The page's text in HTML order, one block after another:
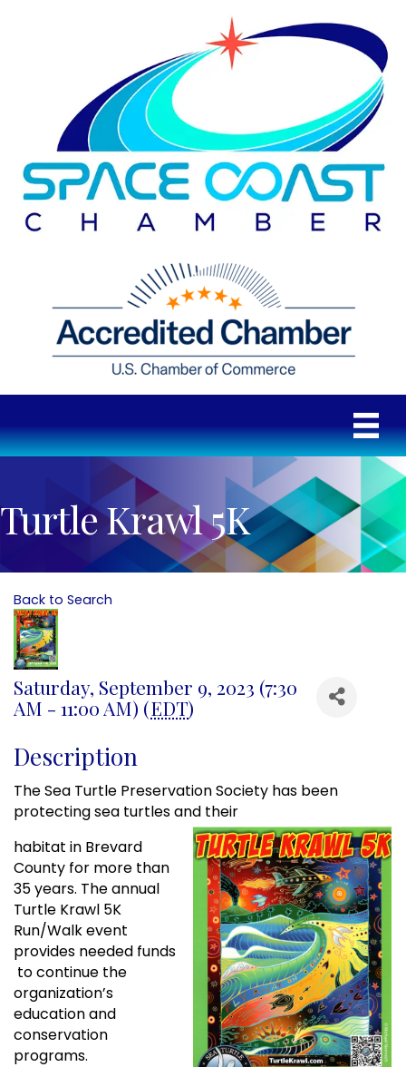
Turtle Krawl 5K
Back to Search
Saturday, September 9, 2023 (7:30
AM - 11:00 AM) (EDT)
Description
The Sea Turtle Preservation Society has been
protecting sea turtles and their
habitat in Brevard
County for more than
35 years. The annual
Turtle Krawl 5K
Run/Walk event
provides needed funds
to continue the
organization’s
education and
conservation
programs.